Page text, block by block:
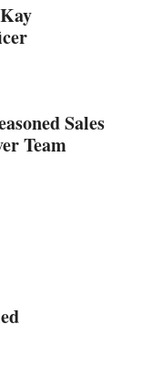
Sales
Team